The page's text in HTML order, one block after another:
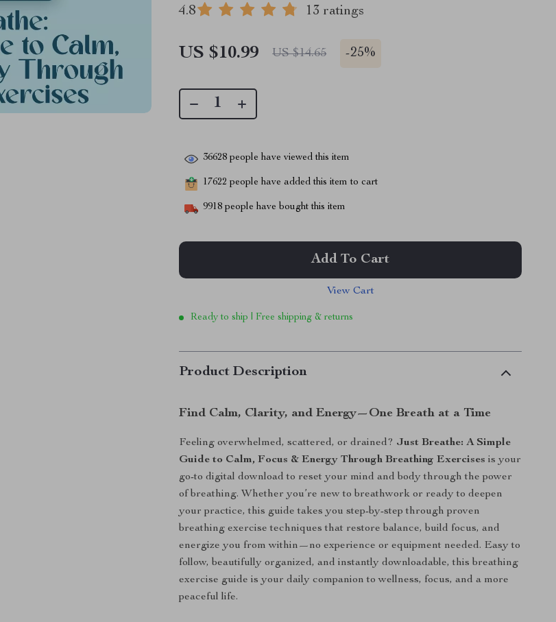
4.8 13 ratings
US $10.99 US $14.65 -25%
36628 people have viewed this item
17622 people have added this item to cart
9918 people have bought this item
Add To Cart
View Cart
Ready to ship | Free shipping & returns
Product Description
Find Calm, Clarity, and Energy—One Breath at a Time
Feeling overwhelmed, scattered, or drained? Just Breathe: A Simple
Guide to Calm, Focus & Energy Through Breathing Exercises is your
go-to digital download to reset your mind and body through the power
of breathing. Whether you’re new to breathwork or ready to deepen
your practice, this guide takes you step-by-step through proven
breathing exercise techniques that restore balance, build focus, and
energize you from within—no experience or equipment needed. Easy to
follow, beautifully organized, and instantly downloadable, this breathing
exercise guide is your daily companion to wellness, focus, and a more
peaceful life.